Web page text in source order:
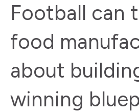
Football can
food
about
winning